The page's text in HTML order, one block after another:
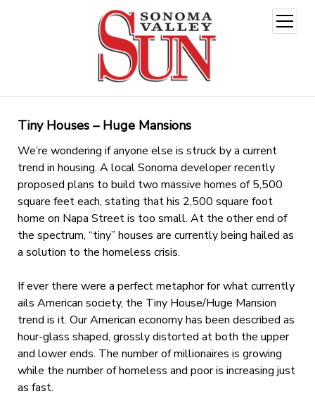
open
menu
Tiny Houses – Huge Mansions
We’re wondering if anyone else is struck by a current
trend in housing. A local Sonoma developer recently
proposed plans to build two massive homes of 5,500
square feet each, stating that his 2,500 square foot
home on Napa Street is too small. At the other end of
the spectrum, “tiny” houses are currently being hailed as
a solution to the homeless crisis.
If ever there were a perfect metaphor for what currently
ails American society, the Tiny House/Huge Mansion
trend is it. Our American economy has been described as
hour-glass shaped, grossly distorted at both the upper
and lower ends. The number of millionaires is growing
while the number of homeless and poor is increasing just
as fast.